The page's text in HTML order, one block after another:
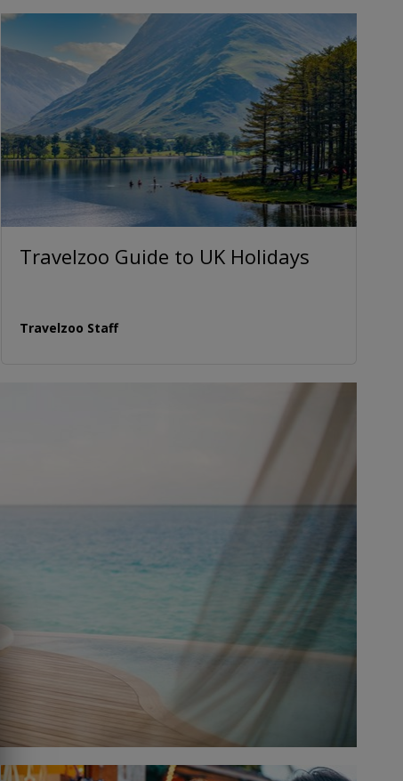
Travelzoo Guide to UK Holidays
Travelzoo Staff